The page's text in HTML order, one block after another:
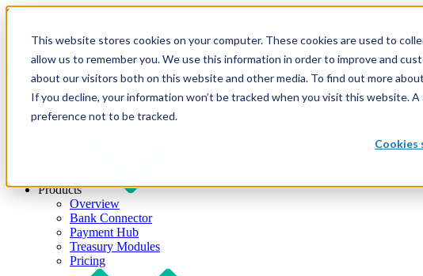
This website stores cookies on your computer. These cookies are used to
allow us to remember you. We use this information in order to improve and
about our visitors both on this website and other media. To find out more
If you decline, your information won’t be tracked when you visit this website.
preference not to be tracked.
Cookies
Skip to content
Products
Overview
Bank Connector
Payment Hub
Treasury Modules
Pricing